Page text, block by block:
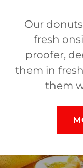
Our
fresh
proofer,
them in
them